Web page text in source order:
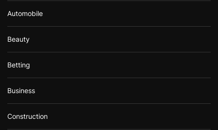
Automobile
Beauty
Betting
Business
Construction